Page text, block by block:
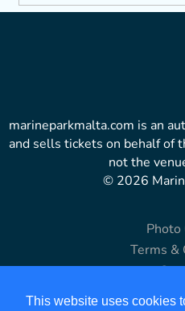
This website uses cookies
marineparkmalta.com is an
and sells tickets on behalf of
not the
© 2026
Photo
Terms &